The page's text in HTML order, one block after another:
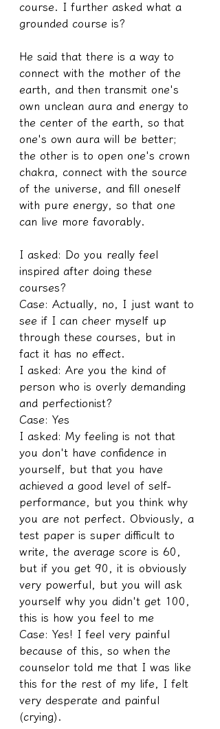
course. I further asked what a
grounded course is?
He said that there is a way to
connect with the mother of the
earth, and then transmit one's
own unclean aura and energy to
the center of the earth, so that
one's own aura will be better;
the other is to open one's crown
chakra, connect with the source
of the universe, and fill oneself
with pure energy, so that one
can live more favorably.
I asked: Do you really feel
inspired after doing these
courses?
Case: Actually, no, I just want to
see if I can cheer myself up
through these courses, but in
fact it has no effect.
I asked: Are you the kind of
person who is overly demanding
and perfectionist?
Case: Yes
I asked: My feeling is not that
you don't have confidence in
yourself, but that you have
achieved a good level of self-
performance, but you think why
you are not perfect. Obviously, a
test paper is super difficult to
write, the average score is 60,
but if you get 90, it is obviously
very powerful, but you will ask
yourself why you didn't get 100,
this is how you feel to me
Case: Yes! I feel very painful
because of this, so when the
counselor told me that I was like
this for the rest of my life, I felt
very desperate and painful
(crying).